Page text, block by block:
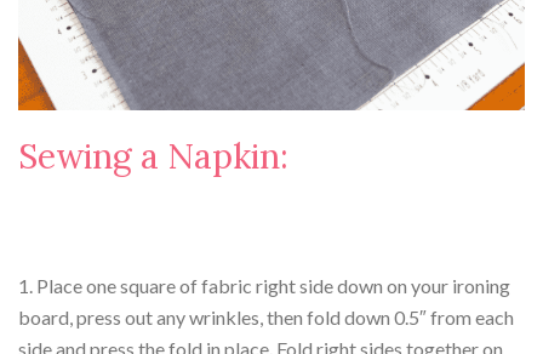
Sewing a Napkin:
1. Place one square of fabric right side down on your ironing
board, press out any wrinkles, then fold down 0.5″ from each
side and press the fold in place. Fold right sides together on